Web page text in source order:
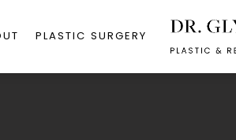
PLASTIC SURGERY